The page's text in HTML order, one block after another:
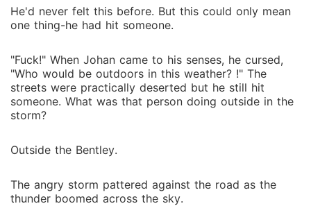
He'd never felt this before. But this could only mean
one thing-he had hit someone.
"Fuck!" When Johan came to his senses, he cursed,
"Who would be outdoors in this weather? !" The
streets were practically deserted but he still hit
someone. What was that person doing outside in the
storm?
Outside the Bentley.
The angry storm pattered against the road as the
thunder boomed across the sky.